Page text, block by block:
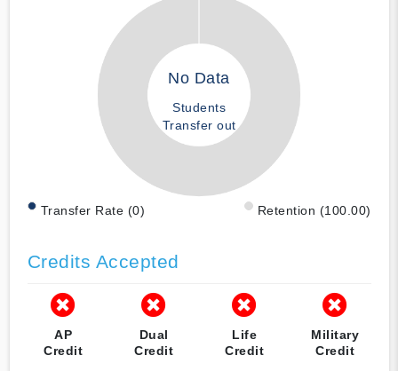
No Data
Students
Transfer out
Transfer Rate (0) Retention (100.00)
Credits Accepted
AP
Credit
Dual
Credit
Life
Credit
Military
Credit